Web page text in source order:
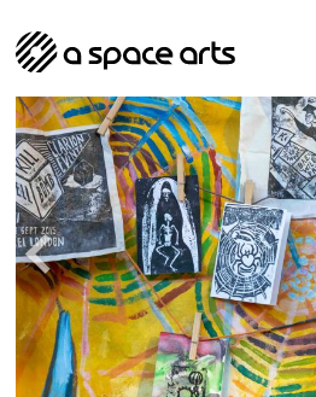
About us
Our Mission
Our History
The Team
Trustees
Archive
Social Responsibilities
Studios
Arches Studios
Studio Providers
GHT
Programme
Current & upcoming
Past
Artist
Public Art
RIPE
Contact